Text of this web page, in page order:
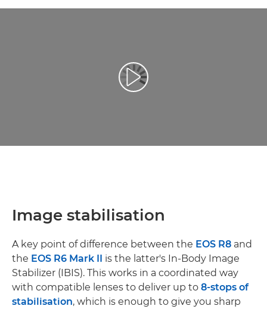
Video Oynatma
Image stabilisation
A key point of difference between the EOS R8 and
the EOS R6 Mark II is the latter's In-Body Image
Stabilizer (IBIS). This works in a coordinated way
with compatible lenses to deliver up to 8-stops of
stabilisation, which is enough to give you sharp